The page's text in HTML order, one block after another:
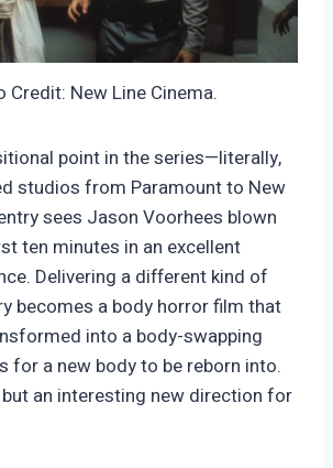
Credit: New Line Cinema.
point in the series—literally,
studios from Paramount to New
sees Jason Voorhees blown
ten minutes in an excellent
Delivering a different kind of
becomes a body horror film that
into a body-swapping
for a new body to be reborn into.
but an interesting new direction for